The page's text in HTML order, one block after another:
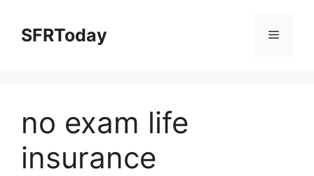
contentSFRToday Menu
no exam life
insurance